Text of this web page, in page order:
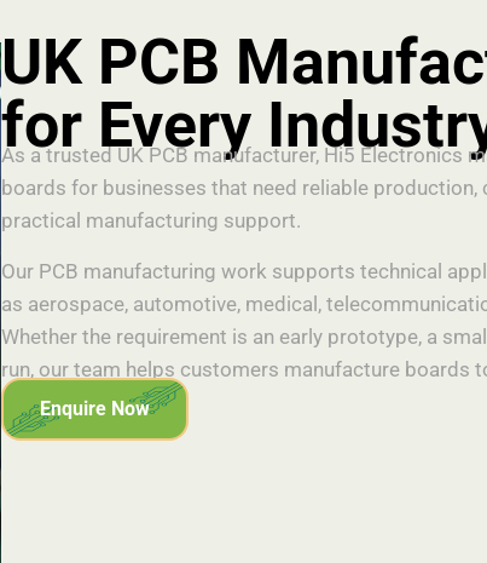
UK PCB
for Every
As a trusted UK PCB manufacturer, Hi5 Electronics
boards for businesses that need reliable production,
practical manufacturing support.
Our PCB manufacturing work supports technical
as aerospace, automotive, medical,
Whether the requirement is an early prototype, a
run, our team helps customers manufacture boards
Enquire Now